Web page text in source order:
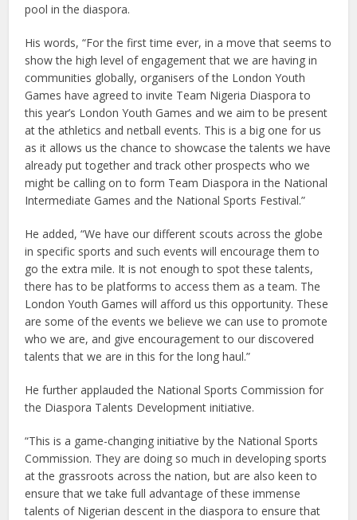
pool in the diaspora.
His words, “For the first time ever, in a move that seems to
show the high level of engagement that we are having in
communities globally, organisers of the London Youth
Games have agreed to invite Team Nigeria Diaspora to
this year’s London Youth Games and we aim to be present
at the athletics and netball events. This is a big one for us
as it allows us the chance to showcase the talents we have
already put together and track other prospects who we
might be calling on to form Team Diaspora in the National
Intermediate Games and the National Sports Festival.”
He added, “We have our different scouts across the globe
in specific sports and such events will encourage them to
go the extra mile. It is not enough to spot these talents,
there has to be platforms to access them as a team. The
London Youth Games will afford us this opportunity. These
are some of the events we believe we can use to promote
who we are, and give encouragement to our discovered
talents that we are in this for the long haul.”
He further applauded the National Sports Commission for
the Diaspora Talents Development initiative.
“This is a game-changing initiative by the National Sports
Commission. They are doing so much in developing sports
at the grassroots across the nation, but are also keen to
ensure that we take full advantage of these immense
talents of Nigerian descent in the diaspora to ensure that